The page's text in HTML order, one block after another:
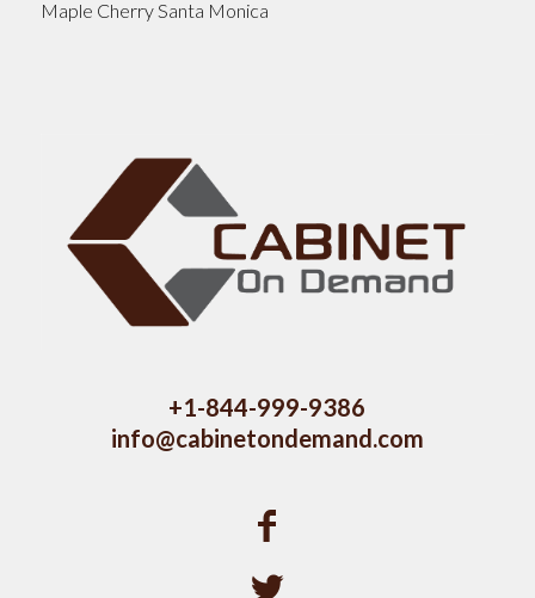
Maple Cherry Santa Monica
+1-844-999-9386
info@cabinetondemand.com